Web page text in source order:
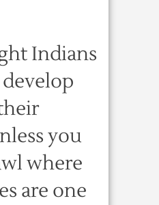
Indians
you
where
are one